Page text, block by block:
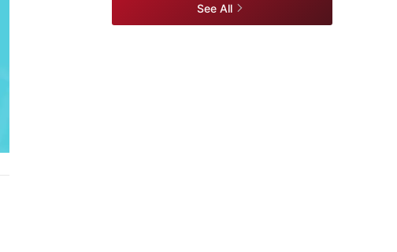
See All